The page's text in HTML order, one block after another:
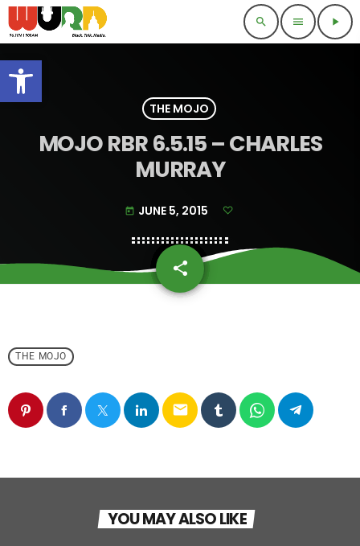
Open toolbar
search menu play_arrow
THE MOJO
MOJO RBR 6.5.15 – CHARLES
MURRAY
today JUNE 5, 2015
share
email
THE MOJO
email
YOU MAY ALSO LIKE